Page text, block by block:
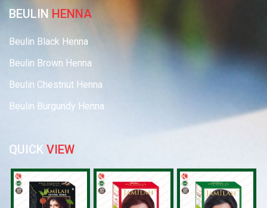
BEULIN HENNA
Beulin Black Henna
Beulin Brown Henna
Beulin Chestnut Henna
Beulin Burgundy Henna
QUICK VIEW